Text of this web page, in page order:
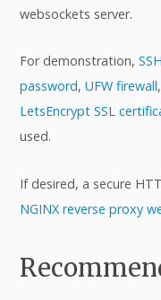
websockets server.
For demonstration,
password, UFW firewall,
LetsEncrypt SSL
used.
If desired, a secure
NGINX reverse proxy